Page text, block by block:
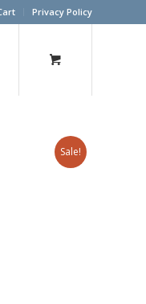
Privacy Policy
Sale!